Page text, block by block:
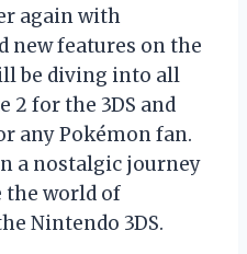
again with
new features on the
be diving into all
2 for the 3DS and
any Pokémon fan.
a nostalgic journey
the world of
Nintendo 3DS.